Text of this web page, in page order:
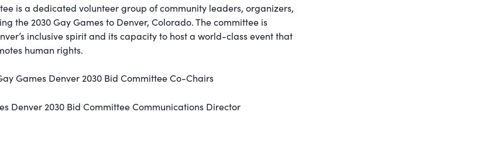
is a dedicated volunteer group of community leaders, organizers,
the 2030 Gay Games to Denver, Colorado. The committee is
inclusive spirit and its capacity to host a world-class event that
human rights.
Games Denver 2030 Bid Committee Co-Chairs
Denver 2030 Bid Committee Communications Director